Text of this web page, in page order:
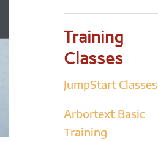
Training
Classes
JumpStart Classes
Arbortext Basic
Training